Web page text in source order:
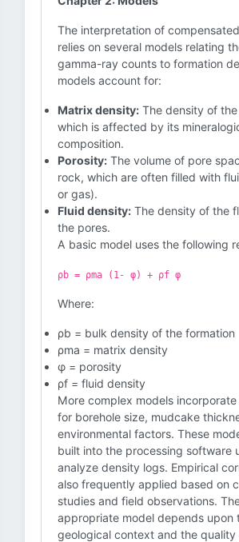
The interpretation of
relies on several models relating
gamma-ray counts to formation
models account for:
Matrix density: The density of
which is affected by its
composition.
Porosity: The volume of pore
rock, which are often filled with
or gas).
Fluid density: The density of the
the pores.
A basic model uses the following
ρb = ρma (1- φ) + ρf φ
Where:
ρb = bulk density of the formation
ρma = matrix density
φ = porosity
ρf = fluid density
More complex models
for borehole size, mudcake
environmental factors. These
built into the processing software
analyze density logs. Empirical
also frequently applied based on
studies and field observations.
appropriate model depends upon
geological context and the quality